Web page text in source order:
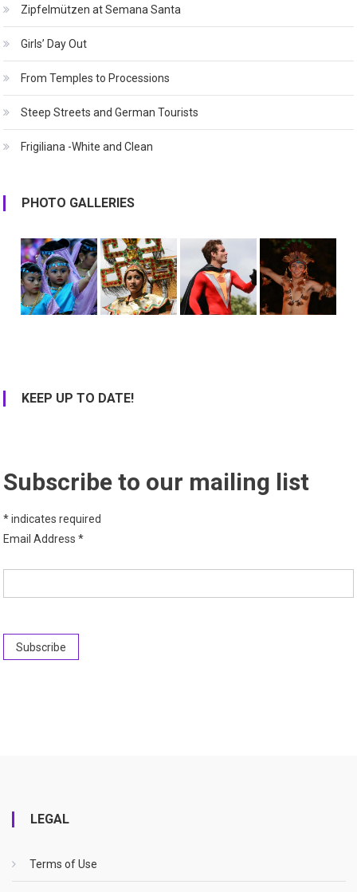
Zipfelmützen at Semana Santa
Girls’ Day Out
From Temples to Processions
Steep Streets and German Tourists
Frigiliana -White and Clean
PHOTO GALLERIES
KEEP UP TO DATE!
Subscribe to our mailing list
*indicates required
Email Address*
LEGAL
Terms of Use